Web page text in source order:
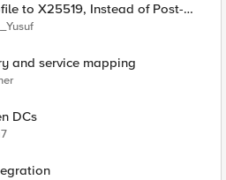
of Post-
and service mapping
DCs